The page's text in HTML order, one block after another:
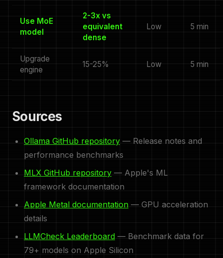
Use MoE
model
2-3x vs
equivalent
dense
Low 5 min
Upgrade
engine
15-25% Low 5 min
Sources
Ollama GitHub repository — Release notes and
performance benchmarks
MLX GitHub repository — Apple's ML
framework documentation
Apple Metal documentation — GPU acceleration
details
LLMCheck Leaderboard — Benchmark data for
79+ models on Apple Silicon